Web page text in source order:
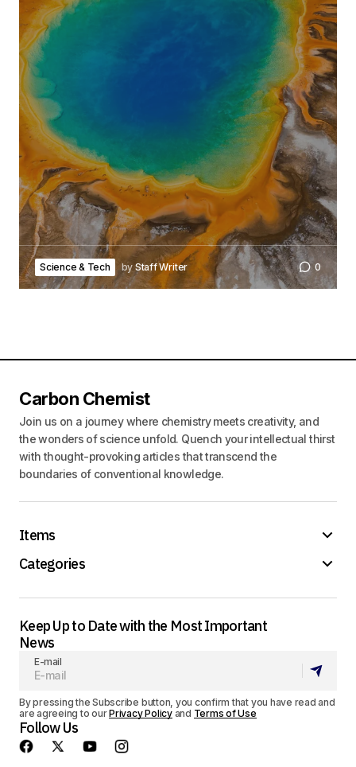
Science & Tech byStaff Writer 0
Carbon Chemist
Join us on a journey where chemistry meets creativity, and
the wonders of science unfold. Quench your intellectual thirst
with thought-provoking articles that transcend the
boundaries of conventional knowledge.
Items
Categories
Keep Up to Date with the Most Important
News
E-mail
By pressing the Subscribe button, you confirm that you have read and
are agreeing to ourPrivacy Policyand Terms of Use
Follow Us